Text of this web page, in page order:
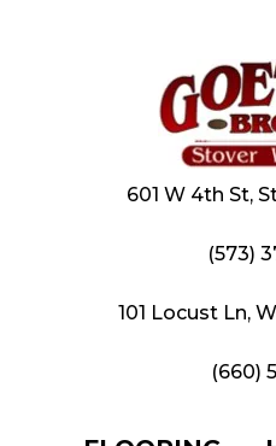
601 W 4th St,
(573)
101 Locust Ln,
(660)